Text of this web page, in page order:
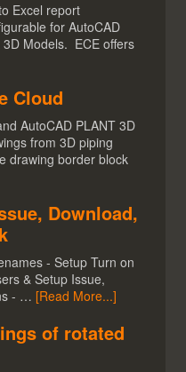
Excel report
for AutoCAD
3D Models. ECE offers
Cloud
AutoCAD PLANT 3D
from 3D piping
drawing border block
Download,
- Setup Turn on
& Setup Issue,
- … [Read More...]
of rotated